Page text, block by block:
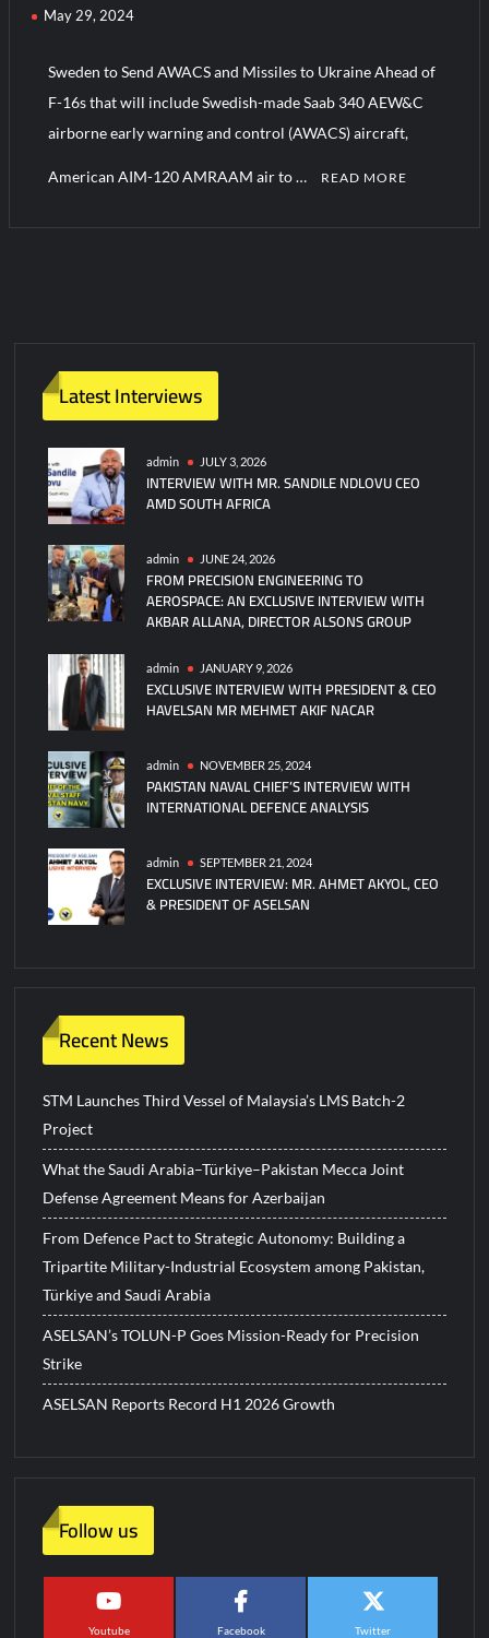
May 29, 2024
Sweden to Send AWACS and Missiles to Ukraine Ahead of
F-16s that will include Swedish-made Saab 340 AEW&C
airborne early warning and control (AWACS) aircraft,
American AIM-120 AMRAAM air to … READ MORE
Latest Interviews
admin JULY 3, 2026
INTERVIEW WITH MR. SANDILE NDLOVU CEO
AMD SOUTH AFRICA
admin JUNE 24, 2026
FROM PRECISION ENGINEERING TO
AEROSPACE: AN EXCLUSIVE INTERVIEW WITH
AKBAR ALLANA, DIRECTOR ALSONS GROUP
admin JANUARY 9, 2026
EXCLUSIVE INTERVIEW WITH PRESIDENT & CEO
HAVELSAN MR MEHMET AKIF NACAR
admin NOVEMBER 25, 2024
PAKISTAN NAVAL CHIEF’S INTERVIEW WITH
INTERNATIONAL DEFENCE ANALYSIS
admin SEPTEMBER 21, 2024
EXCLUSIVE INTERVIEW: MR. AHMET AKYOL, CEO
& PRESIDENT OF ASELSAN
Recent News
STM Launches Third Vessel of Malaysia’s LMS Batch-2
Project
What the Saudi Arabia–Türkiye–Pakistan Mecca Joint
Defense Agreement Means for Azerbaijan
From Defence Pact to Strategic Autonomy: Building a
Tripartite Military-Industrial Ecosystem among Pakistan,
Türkiye and Saudi Arabia
ASELSAN’s TOLUN-P Goes Mission-Ready for Precision
Strike
ASELSAN Reports Record H1 2026 Growth
Follow us
Youtube Facebook Twitter